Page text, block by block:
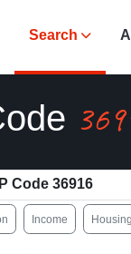
Search
Code 36916
Income Housing